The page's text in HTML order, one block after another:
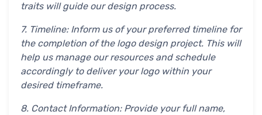
traits will guide our design process.
7. Timeline: Inform us of your preferred timeline for
the completion of the logo design project. This will
help us manage our resources and schedule
accordingly to deliver your logo within your
desired timeframe.
8. Contact Information: Provide your full name,